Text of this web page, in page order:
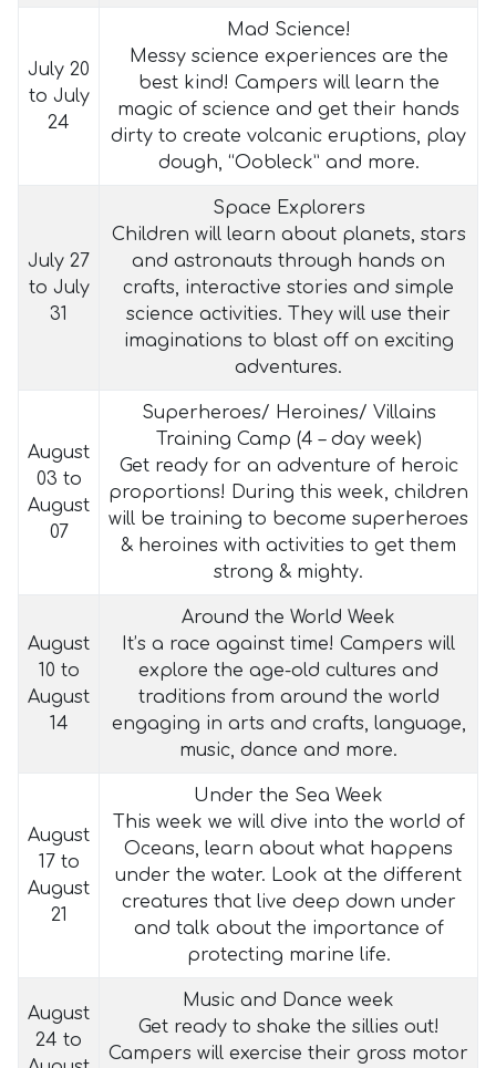
July 20
to July
24
Mad Science!
Messy science experiences are the
best kind! Campers will learn the
magic of science and get their hands
dirty to create volcanic eruptions, play
dough, “Oobleck” and more.
July 27
to July
31
Space Explorers
Children will learn about planets, stars
and astronauts through hands on
crafts, interactive stories and simple
science activities. They will use their
imaginations to blast off on exciting
adventures.
August
03 to
August
07
Superheroes/ Heroines/ Villains
Training Camp (4 – day week)
Get ready for an adventure of heroic
proportions! During this week, children
will be training to become superheroes
& heroines with activities to get them
strong & mighty.
August
10 to
August
14
Around the World Week
It’s a race against time! Campers will
explore the age-old cultures and
traditions from around the world
engaging in arts and crafts, language,
music, dance and more.
August
17 to
August
21
Under the Sea Week
This week we will dive into the world of
Oceans, learn about what happens
under the water. Look at the different
creatures that live deep down under
and talk about the importance of
protecting marine life.
August
24 to
Music and Dance week
Get ready to shake the sillies out!
Campers will exercise their gross motor